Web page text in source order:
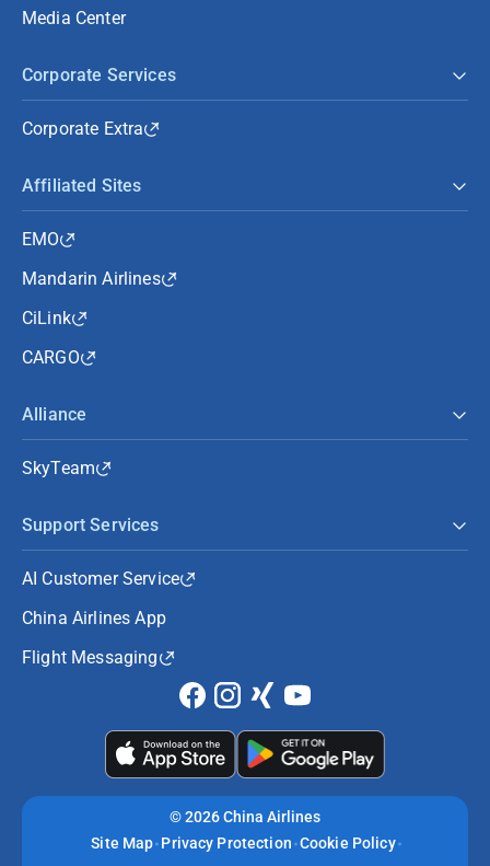
Media Center
Corporate Services
Corporate Extra
Affiliated Sites
EMO
Mandarin Airlines
CiLink
CARGO
Alliance
SkyTeam
Support Services
AI Customer Service
China Airlines App
Flight Messaging
©2026 China Airlines
Site Map Privacy Protection Cookie Policy